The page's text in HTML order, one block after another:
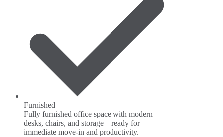
Furnished
Fully furnished office space with modern
desks, chairs, and storage—ready for
immediate move-in and productivity.